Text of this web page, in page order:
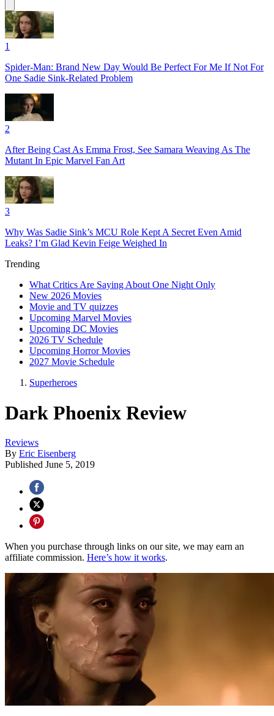
1
Spider-Man: Brand New Day Would Be Perfect For Me If Not For
One Sadie Sink-Related Problem
2
After Being Cast As Emma Frost, See Samara Weaving As The
Mutant In Epic Marvel Fan Art
3
Why Was Sadie Sink’s MCU Role Kept A Secret Even Amid
Leaks? I’m Glad Kevin Feige Weighed In
Trending
What Critics Are Saying About One Night Only
New 2026 Movies
Movie and TV quizzes
Upcoming Marvel Movies
Upcoming DC Movies
2026 TV Schedule
Upcoming Horror Movies
2027 Movie Schedule
Superheroes
Dark Phoenix Review
Reviews
By Eric Eisenberg
Published June 5, 2019
When you purchase through links on our site, we may earn an
affiliate commission. Here’s how it works.